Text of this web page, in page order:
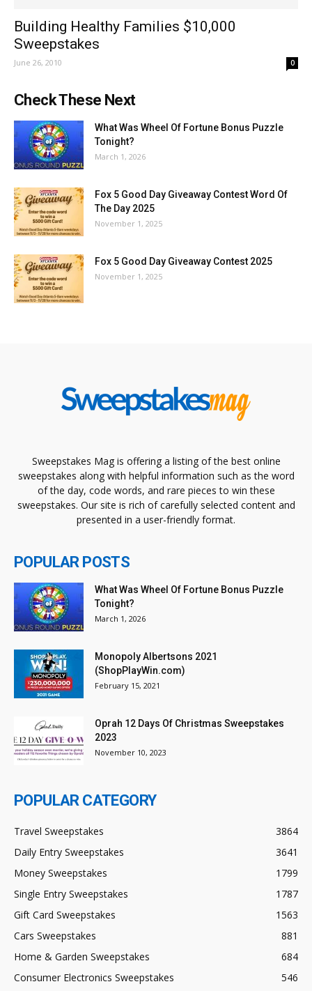
Building Healthy Families $10,000
Sweepstakes
June 26, 2010 0
Check These Next
What Was Wheel Of Fortune Bonus Puzzle
Tonight?
March 1, 2026
Fox 5 Good Day Giveaway Contest Word Of
The Day 2025
November 1, 2025
Fox 5 Good Day Giveaway Contest 2025
November 1, 2025
Sweepstakes Mag is offering a listing of the best online
sweepstakes along with helpful information such as the word
of the day, code words, and rare pieces to win these
sweepstakes. Our site is rich of carefully selected content and
presented in a user-friendly format.
POPULAR POSTS
What Was Wheel Of Fortune Bonus Puzzle
Tonight?
March 1, 2026
Monopoly Albertsons 2021
(ShopPlayWin.com)
February 15, 2021
Oprah 12 Days Of Christmas Sweepstakes
2023
November 10, 2023
POPULAR CATEGORY
Travel Sweepstakes
3864
Daily Entry Sweepstakes
3641
Money Sweepstakes
1799
Single Entry Sweepstakes
1787
Gift Card Sweepstakes
1563
Cars Sweepstakes
881
Home & Garden Sweepstakes
684
Consumer Electronics Sweepstakes
546